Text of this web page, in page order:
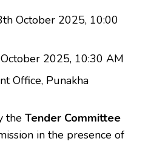
October 2025, 10:00
2025, 10:30 AM
Office, Punakha
the Tender Committee
in the presence of